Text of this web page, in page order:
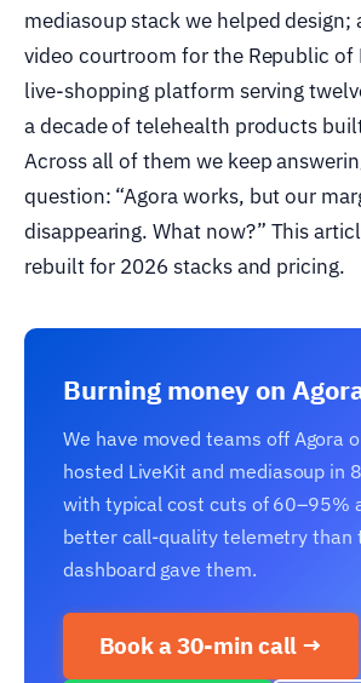
mediasoup stack we helped
video courtroom for the Republic of
live-shopping platform serving
a decade of telehealth products
Across all of them we keep
question: “Agora works, but our
disappearing. What now?” This
rebuilt for 2026 stacks and pricing.
Burning money on
We have moved teams off Agora
hosted LiveKit and mediasoup in
with typical cost cuts of 60–95%
better call-quality telemetry than
dashboard gave them.
Book a 30-min call →